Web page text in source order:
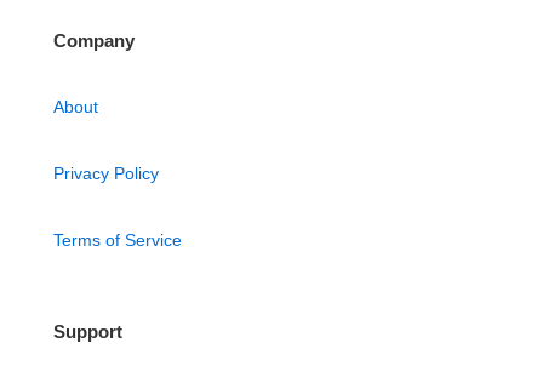
Company
About
Privacy Policy
Terms of Service
Support